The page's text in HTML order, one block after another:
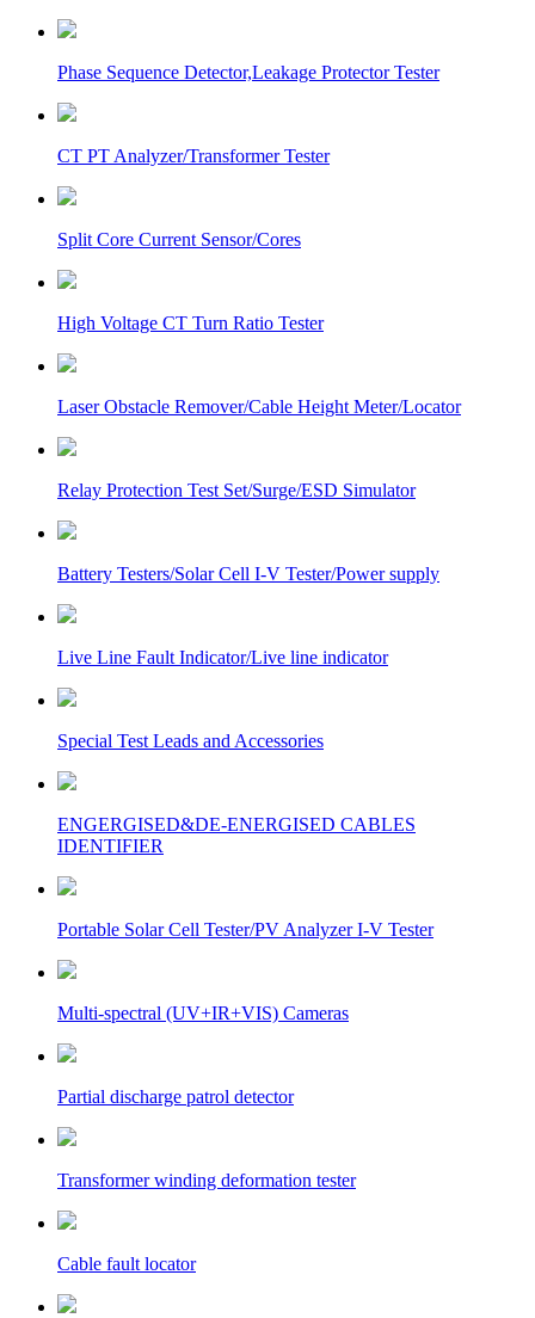
Phase Sequence Detector,Leakage Protector Tester
CT PT Analyzer/Transformer Tester
Split Core Current Sensor/Cores
High Voltage CT Turn Ratio Tester
Laser Obstacle Remover/Cable Height Meter/Locator
Relay Protection Test Set/Surge/ESD Simulator
Battery Testers/Solar Cell I-V Tester/Power supply
Live Line Fault Indicator/Live line indicator
Special Test Leads and Accessories
ENGERGISED&DE-ENERGISED CABLES
IDENTIFIER
Portable Solar Cell Tester/PV Analyzer I-V Tester
Multi-spectral (UV+IR+VIS) Cameras
Partial discharge patrol detector
Transformer winding deformation tester
Cable fault locator